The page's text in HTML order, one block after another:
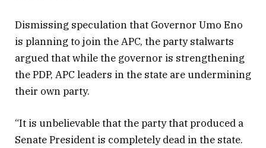
Dismissing speculation that Governor Umo Eno
is planning to join the APC, the party stalwarts
argued that while the governor is strengthening
the PDP, APC leaders in the state are undermining
their own party.
“It is unbelievable that the party that produced a
Senate President is completely dead in the state.